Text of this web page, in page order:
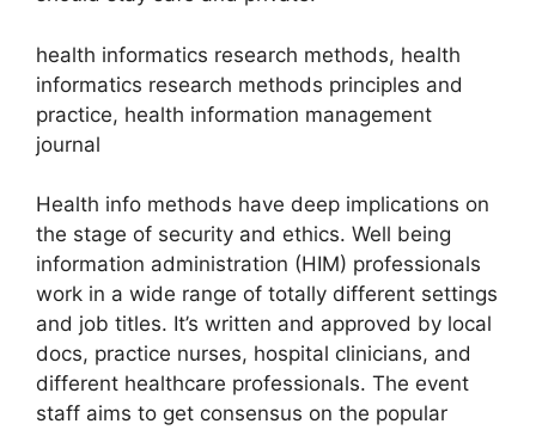
health informatics research methods, health
informatics research methods principles and
practice, health information management
journal
Health info methods have deep implications on
the stage of security and ethics. Well being
information administration (HIM) professionals
work in a wide range of totally different settings
and job titles. It’s written and approved by local
docs, practice nurses, hospital clinicians, and
different healthcare professionals. The event
staff aims to get consensus on the popular